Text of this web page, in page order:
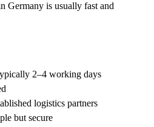
Germany is usually fast and
2–4 working days
logistics partners
but secure